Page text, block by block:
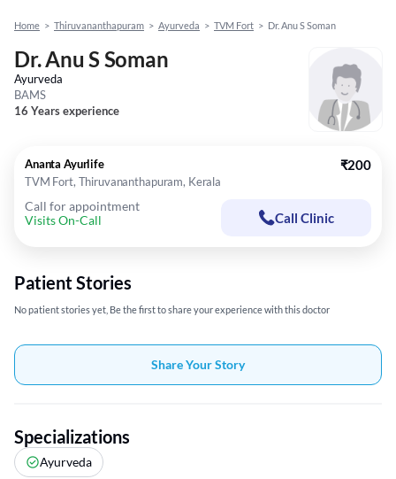
Home > Thiruvananthapuram > Ayurveda > TVM Fort > Dr. Anu S Soman
Dr. Anu S Soman
Ayurveda
BAMS
16 Years experience
Ananta Ayurlife
TVM Fort, Thiruvananthapuram, Kerala
₹200
Call for appointment
Visits On-Call
Call Clinic
Patient Stories
No patient stories yet, Be the first to share your experience with this doctor
Share Your Story
Specializations
Ayurveda